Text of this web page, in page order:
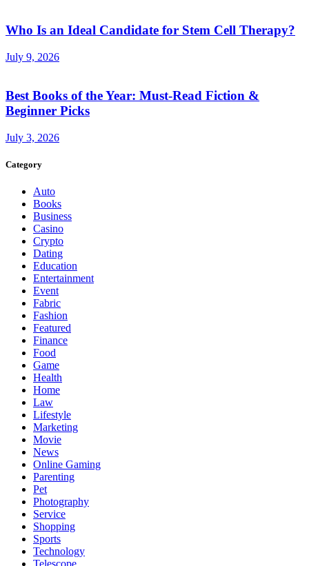
Who Is an Ideal Candidate for Stem Cell Therapy?
July 9, 2026
Best Books of the Year: Must-Read Fiction &
Beginner Picks
July 3, 2026
Category
Auto
Books
Business
Casino
Crypto
Dating
Education
Entertainment
Event
Fabric
Fashion
Featured
Finance
Food
Game
Health
Home
Law
Lifestyle
Marketing
Movie
News
Online Gaming
Parenting
Pet
Photography
Service
Shopping
Sports
Technology